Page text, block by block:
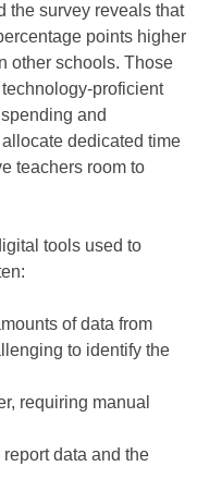
the survey reveals that
points higher
other schools. Those
proficient
and
dedicated time
teachers room to
tools used to
of data from
to identify the
requiring manual
data and the